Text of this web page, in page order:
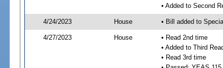
• Added to Second
4/24/2023 House • Bill added to
4/27/2023 House
• Read 2nd time
• Added to Third
• Read 3rd time